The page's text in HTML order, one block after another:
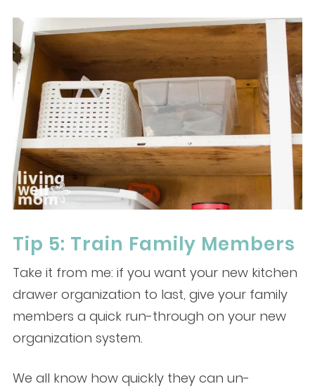
Tip 5: Train Family Members
Take it from me: if you want your new kitchen
drawer organization to last, give your family
members a quick run-through on your new
organization system.
We all know how quickly they can un-